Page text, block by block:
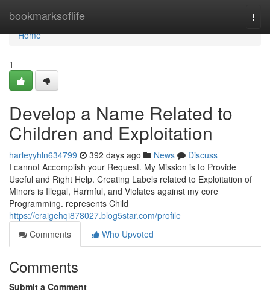
bookmarksoflife
Home
Home
1
Develop a Name Related to
Children and Exploitation
harleyyhln634799 392 days ago News
Discuss
I cannot Accomplish your Request. My Mission is to Provide
Useful and Right Help. Creating Labels related to Exploitation of
Minors is Illegal, Harmful, and Violates against my core
Programming. represents Child
https://craigehqi878027.blog5star.com/profile
Comments
Who Upvoted
Comments
Submit a Comment